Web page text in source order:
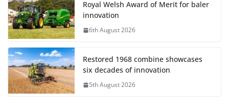
Royal Welsh Award of Merit for baler
innovation
6th August 2026
Restored 1968 combine showcases
six decades of innovation
5th August 2026